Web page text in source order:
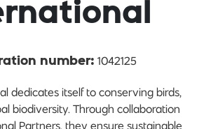
number: 1042125
dedicates itself to conserving birds,
biodiversity. Through collaboration
Partners, they ensure sustainable